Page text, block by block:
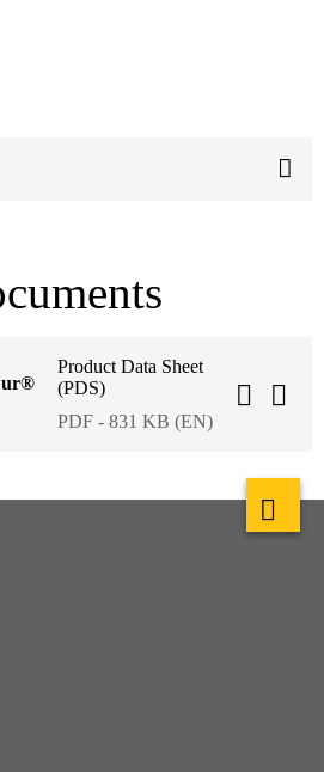
Product Data Sheet
(PDS)
PDF - 831 KB (EN)